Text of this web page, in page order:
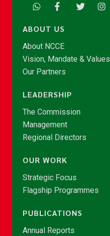
ABOUT US
About NCCE
Vision, Mandate & Values
Our Partners
LEADERSHIP
The Commission
Management
Regional Directors
OUR WORK
Strategic Focus
Flagship Programmes
PUBLICATIONS
Annual Reports